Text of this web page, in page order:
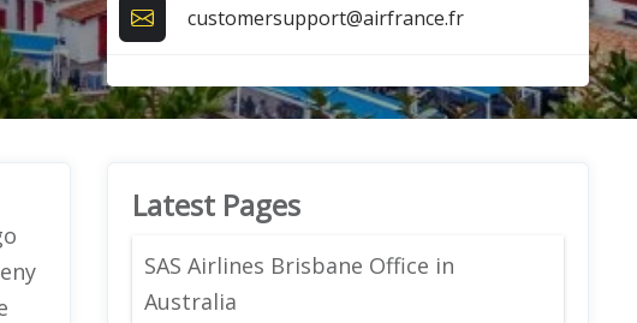
customersupport@airfrance.fr
Latest Pages
SAS Airlines Brisbane Office in
Australia